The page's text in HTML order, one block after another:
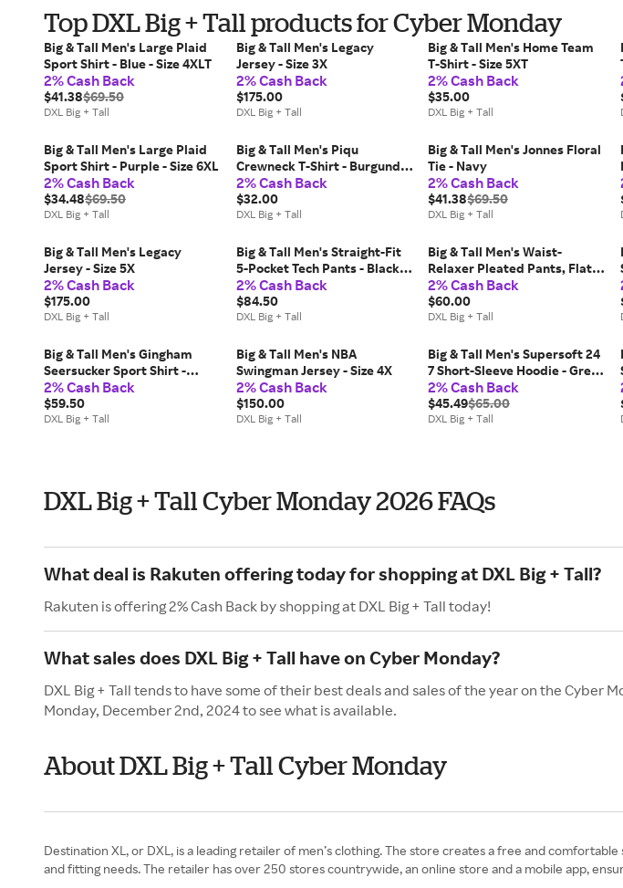
Top DXL Big + Tall products for Cyber Monday
Big & Tall Men's Large Plaid
Sport Shirt - Blue - Size 4XLT
2% Cash Back
$41.38$69.50
DXL Big + Tall
Big & Tall Men's Legacy
Jersey - Size 3X
2% Cash Back
$175.00
DXL Big + Tall
Big & Tall Men's Home Team
T-Shirt - Size 5XT
2% Cash Back
$35.00
DXL Big + Tall
Big & Tall Men's Large Plaid
Sport Shirt - Purple - Size 6XL
2% Cash Back
$34.48$69.50
DXL Big + Tall
Big & Tall Men's Piqu
Crewneck T-Shirt - Burgundy
- Size 6XLT
2% Cash Back
$32.00
DXL Big + Tall
Big & Tall Men's Jonnes Floral
Tie - Navy
2% Cash Back
$41.38$69.50
DXL Big + Tall
Big & Tall Men's Legacy
Jersey - Size 5X
2% Cash Back
$175.00
DXL Big + Tall
Big & Tall Men's Straight-Fit
5-Pocket Tech Pants - Black -
Size 42 x 32
2% Cash Back
$84.50
DXL Big + Tall
Big & Tall Men's Waist-
Relaxer Pleated Pants, Flat-
Front - Khaki - Size 42 30
2% Cash Back
$60.00
DXL Big + Tall
Big & Tall Men's Gingham
Seersucker Sport Shirt -
Green - Size 4XLT
2% Cash Back
$59.50
DXL Big + Tall
Big & Tall Men's NBA
Swingman Jersey - Size 4X
2% Cash Back
$150.00
DXL Big + Tall
Big & Tall Men's Supersoft 24
7 Short-Sleeve Hoodie - Grey
- Size 6XL
2% Cash Back
$45.49$65.00
DXL Big + Tall
DXL Big + Tall Cyber Monday 2026 FAQs
What deal is Rakuten offering today for shopping at DXL Big + Tall?
Rakuten is offering 2% Cash Back by shopping at DXL Big + Tall today!
What sales does DXL Big + Tall have on Cyber Monday?
DXL Big + Tall tends to have some of their best deals and sales of the year on the Cyber
Monday, December 2nd, 2024 to see what is available.
About DXL Big + Tall Cyber Monday
Destination XL, or DXL, is a leading retailer of men’s clothing. The store creates a free and
and fitting needs. The retailer has over 250 stores countrywide, an online store and a mobile app,